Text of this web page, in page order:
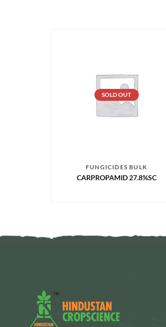
SOLD OUT
FUNGICIDES BULK
CARPROPAMID 27.8%SC